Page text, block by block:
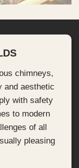
chimneys,
and aesthetic
with safety
to modern
of all
pleasing